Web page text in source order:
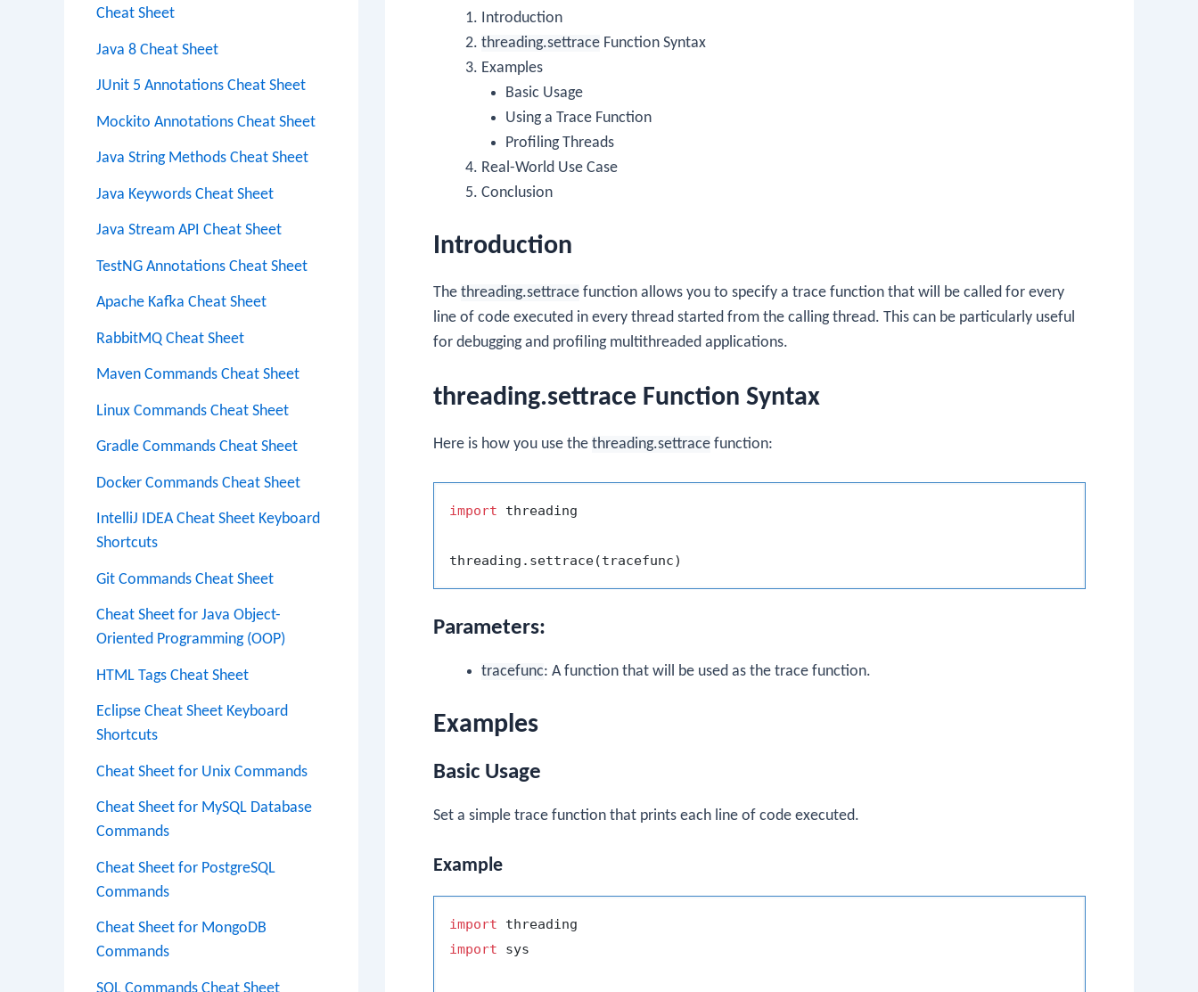
Cheat Sheet
Java 8 Cheat Sheet
JUnit 5 Annotations Cheat Sheet
Mockito Annotations Cheat Sheet
Java String Methods Cheat Sheet
Java Keywords Cheat Sheet
Java Stream API Cheat Sheet
TestNG Annotations Cheat Sheet
Apache Kafka Cheat Sheet
RabbitMQ Cheat Sheet
Maven Commands Cheat Sheet
Linux Commands Cheat Sheet
Gradle Commands Cheat Sheet
Docker Commands Cheat Sheet
IntelliJ IDEA Cheat Sheet Keyboard
Shortcuts
Git Commands Cheat Sheet
Cheat Sheet for Java Object-
Oriented Programming (OOP)
HTML Tags Cheat Sheet
Eclipse Cheat Sheet Keyboard
Shortcuts
Cheat Sheet for Unix Commands
Cheat Sheet for MySQL Database
Commands
Cheat Sheet for PostgreSQL
Commands
Cheat Sheet for MongoDB
Commands
Introduction
threading.settrace Function Syntax
Examples
Basic Usage
Using a Trace Function
Profiling Threads
Real-World Use Case
Conclusion
Introduction
The threading.settrace function allows you to specify a trace function that will be called for every
line of code executed in every thread started from the calling thread. This can be particularly useful
for debugging and profiling multithreaded applications.
threading.settrace Function Syntax
Here is how you use the threading.settrace function:
import threading
Parameters:
tracefunc: A function that will be used as the trace function.
Examples
Basic Usage
Set a simple trace function that prints each line of code executed.
Example
import
import sys